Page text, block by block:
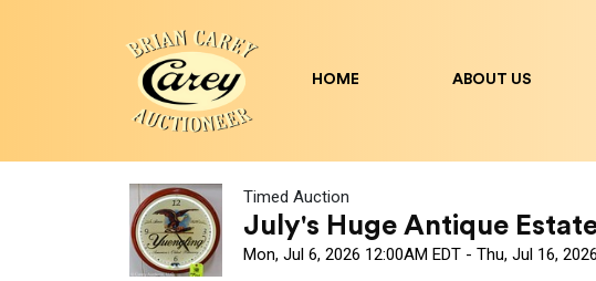
HOME ABOUT US
Timed Auction
July's Huge Antique
Mon, Jul 6, 2026 12:00AM EDT - Thu, Jul 16,